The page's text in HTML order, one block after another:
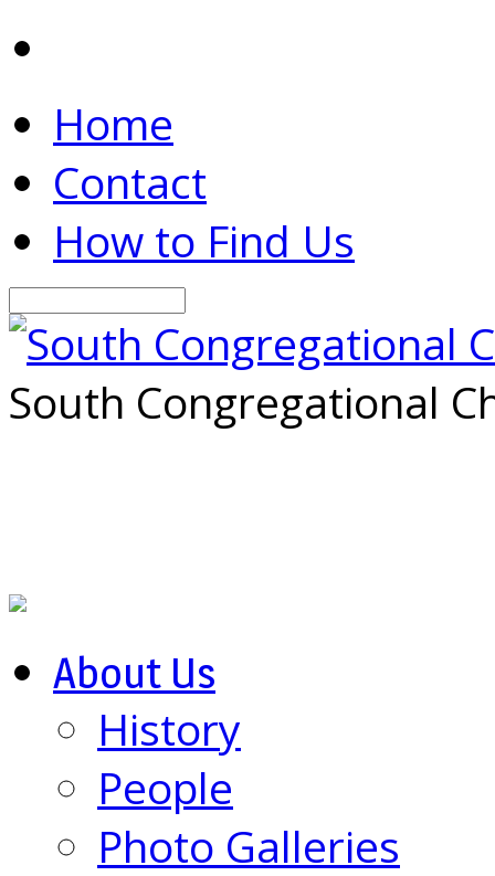
Home
Contact
How to Find Us
South Congregational
About Us
History
People
Photo Galleries